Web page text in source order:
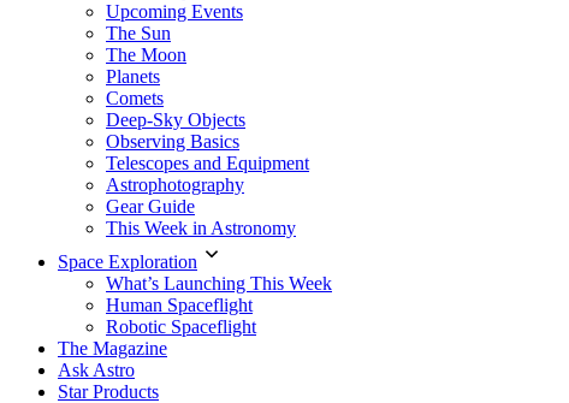
Upcoming Events
The Sun
The Moon
Planets
Comets
Deep-Sky Objects
Observing Basics
Telescopes and Equipment
Astrophotography
Gear Guide
This Week in Astronomy
Space Exploration
What’s Launching This Week
Human Spaceflight
Robotic Spaceflight
The Magazine
Ask Astro
Star Products